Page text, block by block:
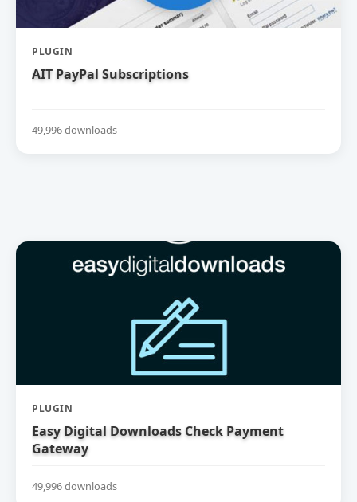
PLUGIN
AIT PayPal Subscriptions
49,996 downloads
PLUGIN
Easy Digital Downloads Check Payment
Gateway
49,996 downloads